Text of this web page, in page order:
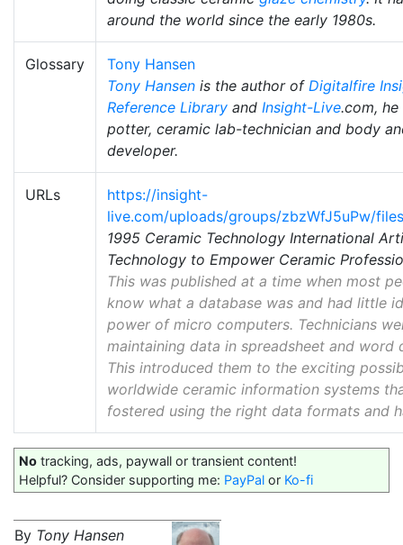
around the world since the early 1980s.
Glossary
Tony Hansen
Tony Hansen is the author of Digitalfire
Reference Library and Insight-Live.com,
potter, ceramic lab-technician and body
developer.
URLs
https://insight-
live.com/uploads/groups/zbzWfJ5uPw/
1995 Ceramic Technology International
Technology to Empower Ceramic
This was published at a time when most
know what a database was and had little
power of micro computers. Technicians
maintaining data in spreadsheet and word
This introduced them to the exciting
worldwide ceramic information systems
fostered using the right data formats and
No tracking, ads, paywall or transient content!
Helpful? Consider supporting me: PayPal or Ko-fi
By Tony Hansen